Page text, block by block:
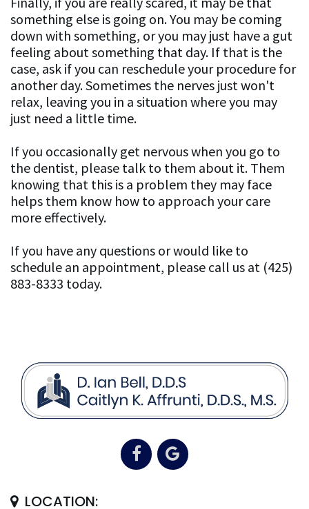
something else is going on. You may be coming
down with something, or you may just have a gut
feeling about something that day. If that is the
case, ask if you can reschedule your procedure for
another day. Sometimes the nerves just won't
relax, leaving you in a situation where you may
just need a little time.
If you occasionally get nervous when you go to
the dentist, please talk to them about it. Them
knowing that this is a problem they may face
helps them know how to approach your care
more effectively.
If you have any questions or would like to
schedule an appointment, please call us at (425)
883-8333 today.
LOCATION: